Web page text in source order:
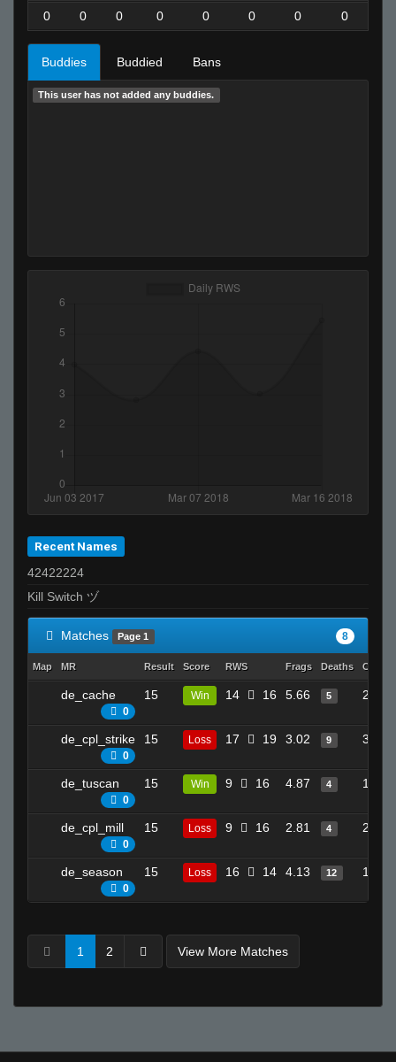
0 0 0 0 0 0 0 0
Buddies Buddied Bans
This user has not added any buddies.
Recent Names
42422224
Kill Switch ヅ
Matches Page 1 8
Map MR Result Score RWS Frags Deaths
de_cache
0
15 Win 14 16 5.66 5 20
de_cpl_strike
0
15 Loss 17 19 3.02 9 31
de_tuscan
0
15 Win 9 16 4.87 4 15
de_cpl_mill
0
15 Loss 9 16 2.81 4 22
de_season
0
15 Loss 16 14 4.13 12 19
1 2 View More Matches